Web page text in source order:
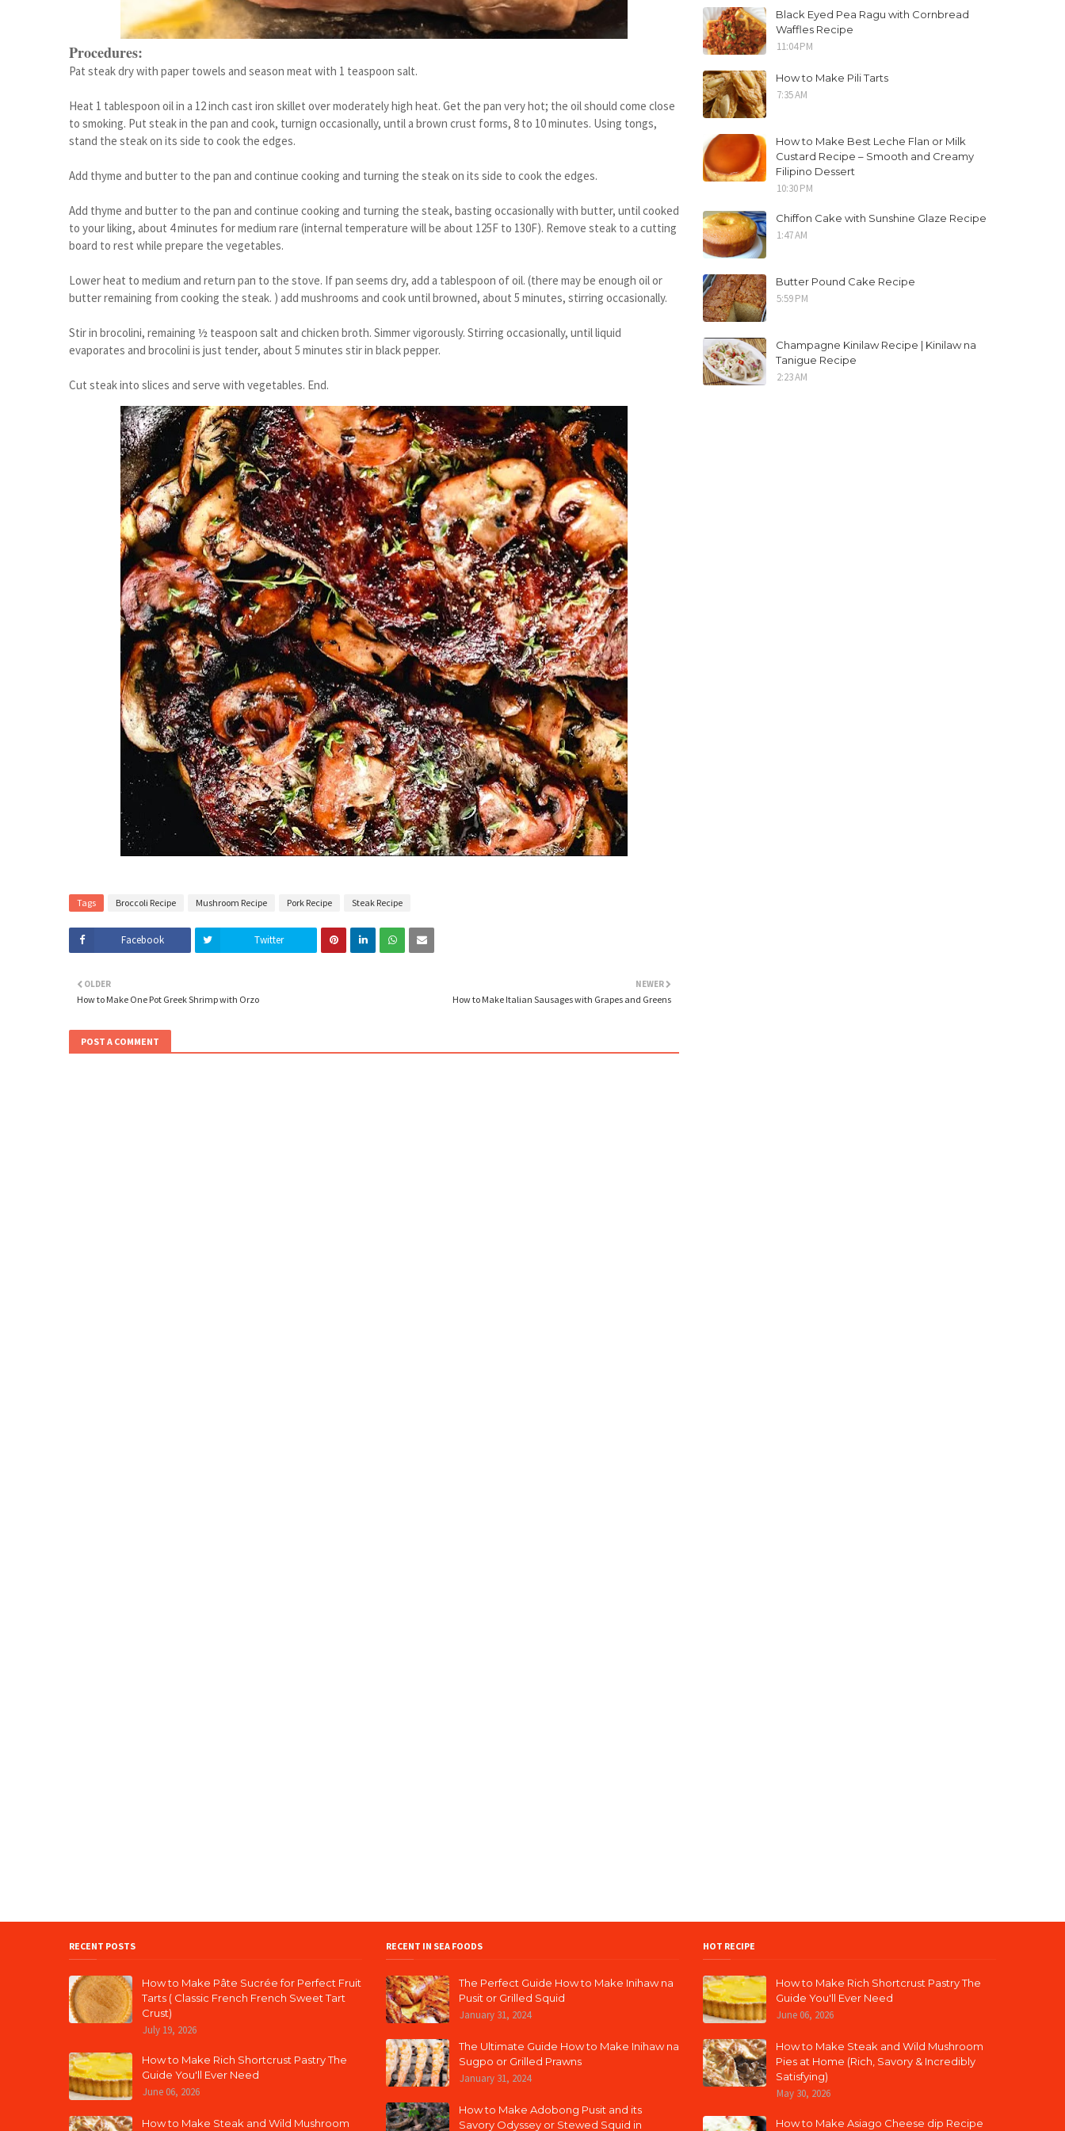
Procedures:
Pat steak dry with paper towels and season meat with 1 teaspoon salt.
Heat 1 tablespoon oil in a 12 inch cast iron skillet over moderately high heat. Get the pan very hot; the oil should come close
to smoking. Put steak in the pan and cook, turnign occasionally, until a brown crust forms, 8 to 10 minutes. Using tongs,
stand the steak on its side to cook the edges.
Add thyme and butter to the pan and continue cooking and turning the steak on its side to cook the edges.
Add thyme and butter to the pan and continue cooking and turning the steak, basting occasionally with butter, until cooked
to your liking, about 4 minutes for medium rare (internal temperature will be about 125F to 130F). Remove steak to a cutting
board to rest while prepare the vegetables.
Lower heat to medium and return pan to the stove. If pan seems dry, add a tablespoon of oil. (there may be enough oil or
butter remaining from cooking the steak. ) add mushrooms and cook until browned, about 5 minutes, stirring occasionally.
Stir in brocolini, remaining ½ teaspoon salt and chicken broth. Simmer vigorously. Stirring occasionally, until liquid
evaporates and brocolini is just tender, about 5 minutes stir in black pepper.
Cut steak into slices and serve with vegetables. End.
Tags Broccoli Recipe Mushroom Recipe Pork Recipe Steak Recipe
Facebook Twitter
NEWER
How to Make Italian Sausages with Grapes and Greens
OLDER
How to Make One Pot Greek Shrimp with Orzo
POST A COMMENT
Black Eyed Pea Ragu with Cornbread
Waffles Recipe
11:04 PM
How to Make Pili Tarts
7:35 AM
How to Make Best Leche Flan or Milk
Custard Recipe – Smooth and Creamy
Filipino Dessert
10:30 PM
Chiffon Cake with Sunshine Glaze Recipe
1:47 AM
Butter Pound Cake Recipe
5:59 PM
Champagne Kinilaw Recipe | Kinilaw na
Tanigue Recipe
2:23 AM
RECENT POSTS
How to Make Pâte Sucrée for Perfect Fruit
Tarts ( Classic French French Sweet Tart
Crust)
July 19, 2026
How to Make Rich Shortcrust Pastry The
Guide You'll Ever Need
June 06, 2026
How to Make Steak and Wild Mushroom
RECENT IN SEA FOODS
The Perfect Guide How to Make Inihaw na
Pusit or Grilled Squid
January 31, 2024
The Ultimate Guide How to Make Inihaw na
Sugpo or Grilled Prawns
January 31, 2024
How to Make Adobong Pusit and its
Savory Odyssey or Stewed Squid in
HOT RECIPE
How to Make Rich Shortcrust Pastry The
Guide You'll Ever Need
June 06, 2026
How to Make Steak and Wild Mushroom
Pies at Home (Rich, Savory & Incredibly
Satisfying)
May 30, 2026
How to Make Asiago Cheese dip Recipe